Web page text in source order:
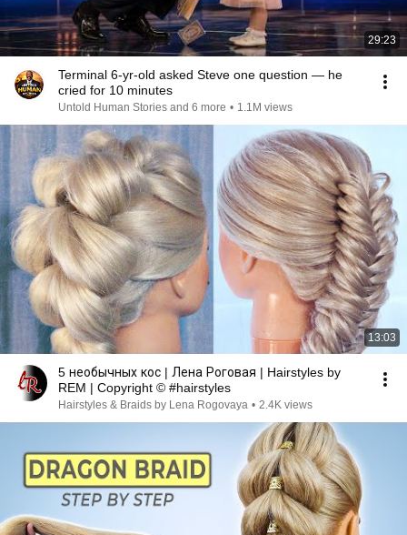
29:23
Terminal 6-yr-old asked Steve one question — he
cried for 10 minutes
Untold Human Stories and 6 more • 1.1M views
13:03
5 необычных кос | Лена Роговая | Hairstyles by
REM | Copyright © #hairstyles
Hairstyles & Braids by Lena Rogovaya • 2.4K views